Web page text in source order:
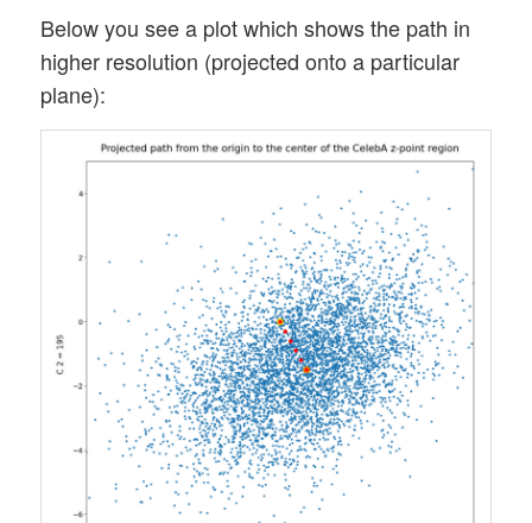
Below you see a plot which shows the path in
higher resolution (projected onto a particular
plane):